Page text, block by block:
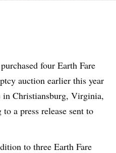
four Earth Fare
auction earlier this year
in Christiansburg, Virginia,
a press release sent to
to three Earth Fare